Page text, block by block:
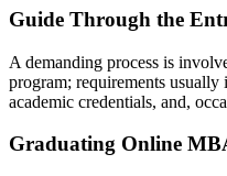
Guide Through the
A demanding process is
program; requirements usually
academic credentials, and,
Graduating Online